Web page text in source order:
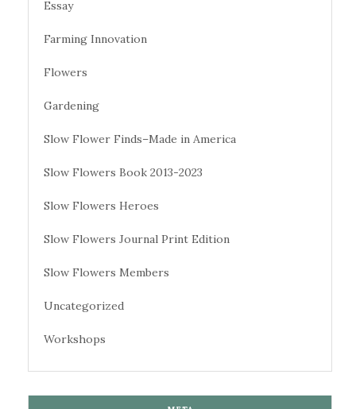
Essay
Farming Innovation
Flowers
Gardening
Slow Flower Finds–Made in America
Slow Flowers Book 2013-2023
Slow Flowers Heroes
Slow Flowers Journal Print Edition
Slow Flowers Members
Uncategorized
Workshops